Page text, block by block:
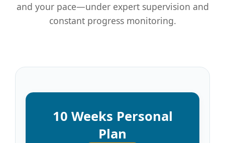
and your pace—under expert supervision and
constant progress monitoring.
10 Weeks Personal
Plan